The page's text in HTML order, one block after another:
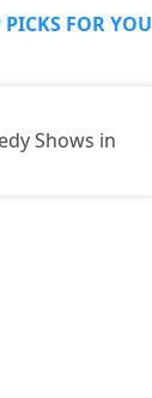
PICKS FOR YOU
Shows in